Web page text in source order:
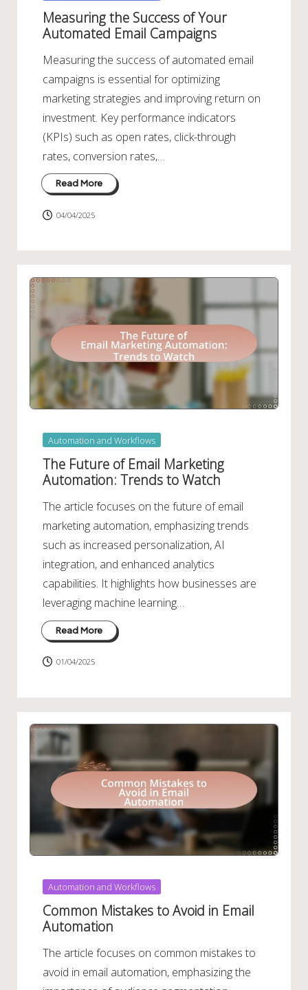
Measuring the Success of Your
Automated Email Campaigns
Measuring the success of automated email
campaigns is essential for optimizing
marketing strategies and improving return on
investment. Key performance indicators
(KPIs) such as open rates, click-through
rates, conversion rates,…
Read More
04/04/2025
Posted
in
Automation and Workflows
The Future of Email Marketing
Automation: Trends to Watch
The article focuses on the future of email
marketing automation, emphasizing trends
such as increased personalization, AI
integration, and enhanced analytics
capabilities. It highlights how businesses are
leveraging machine learning…
Read More
01/04/2025
Posted
in
Automation and Workflows
Common Mistakes to Avoid in Email
Automation
The article focuses on common mistakes to
avoid in email automation, emphasizing the